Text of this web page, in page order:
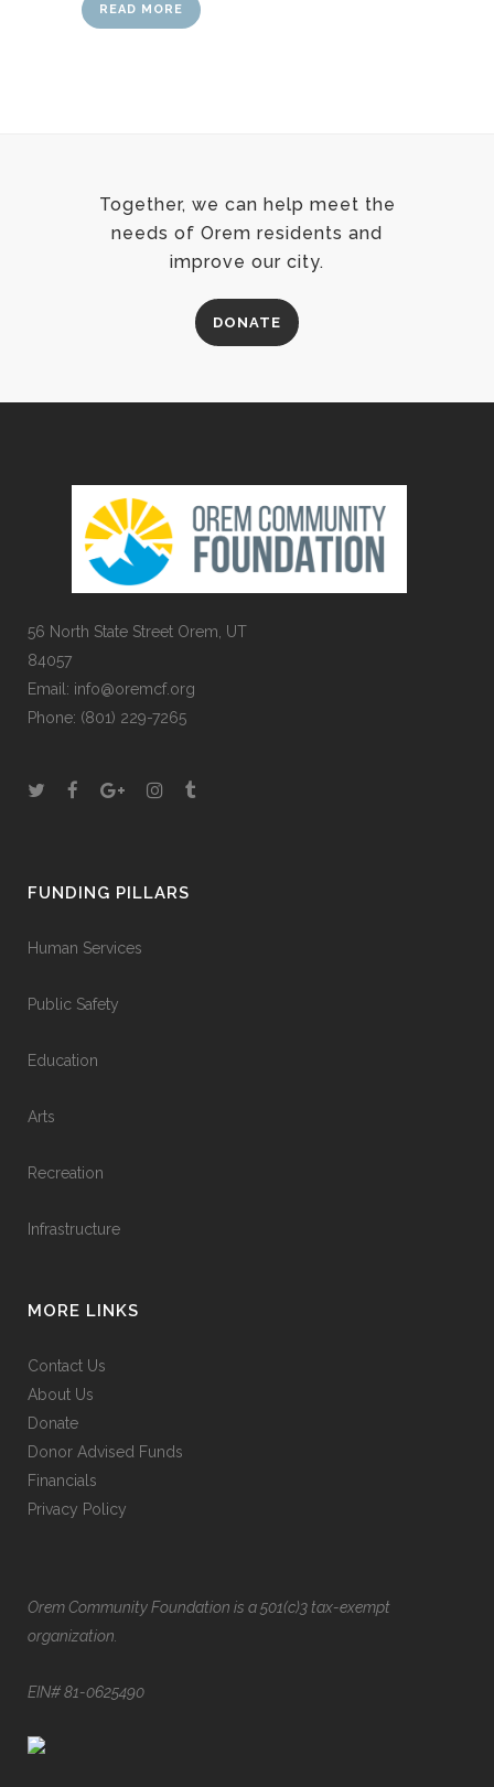
READ MORE
Together, we can help meet the
needs of Orem residents and
improve our city.
DONATE
56 North State Street Orem, UT
84057
Email: info@oremcf.org
Phone: (801) 229-7265
FUNDING PILLARS
Human Services
Public Safety
Education
Arts
Recreation
Infrastructure
MORE LINKS
Contact Us
About Us
Donate
Donor Advised Funds
Financials
Privacy Policy
Orem Community Foundation is a 501(c)3 tax-exempt
organization.
EIN# 81-0625490